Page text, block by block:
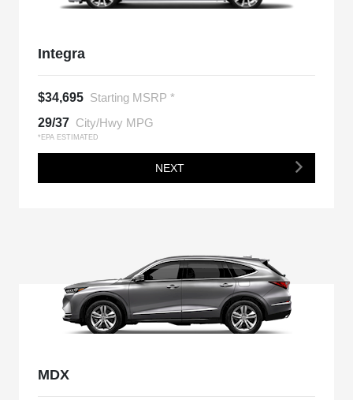
Integra
$34,695 Starting MSRP *
29/37 City/Hwy MPG
*EPA ESTIMATED
NEXT
MDX